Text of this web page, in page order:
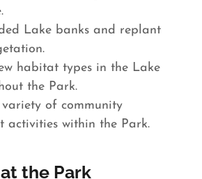
Lake banks and replant
habitat types in the Lake
the Park.
of community
activities within the Park.
the Park